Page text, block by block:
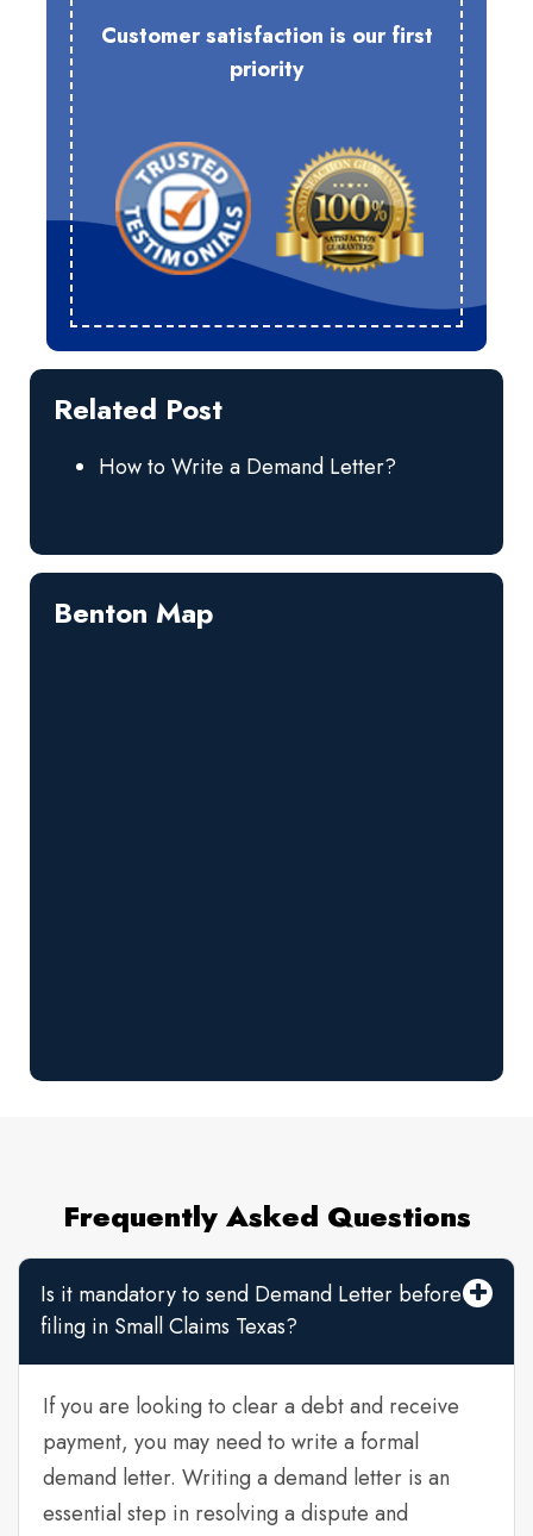
Customer satisfaction is our first
priority
Related Post
How to Write a Demand Letter?
Benton Map
Frequently Asked Questions
Is it mandatory to send Demand Letter before
filing in Small Claims Texas?
If you are looking to clear a debt and receive
payment, you may need to write a formal
demand letter. Writing a demand letter is an
essential step in resolving a dispute and